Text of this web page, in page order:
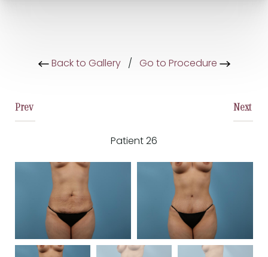
Back to Gallery/ Go to Procedure
Prev
Patient 26
Next